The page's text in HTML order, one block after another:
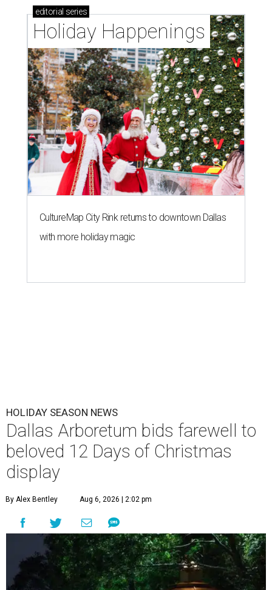
editorial series
Holiday Happenings
CultureMap City Rink returns to downtown Dallas
with more holiday magic
HOLIDAY SEASON NEWS
Dallas Arboretum bids farewell to
beloved 12 Days of Christmas
display
By Alex Bentley Aug 6, 2026 | 2:02 pm